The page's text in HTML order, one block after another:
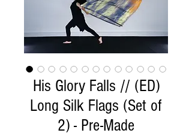
His Glory Falls // (ED)
Long Silk Flags (Set of
2) - Pre-Made